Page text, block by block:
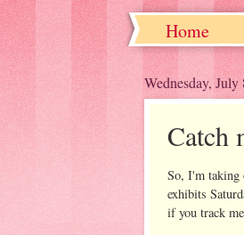
Home
Wednesday, July
Catch
So, I'm taking
exhibits
if you track